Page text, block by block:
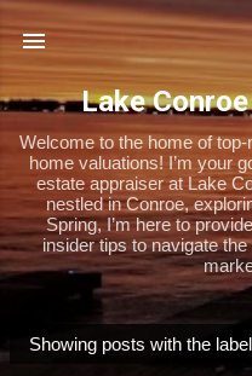
Skip to
Lake
Welcome to the home of
home valuations! I’m your
estate appraiser at Lake
nestled in Conroe,
Spring, I’m here to
insider tips to navigate
Showing posts with the label